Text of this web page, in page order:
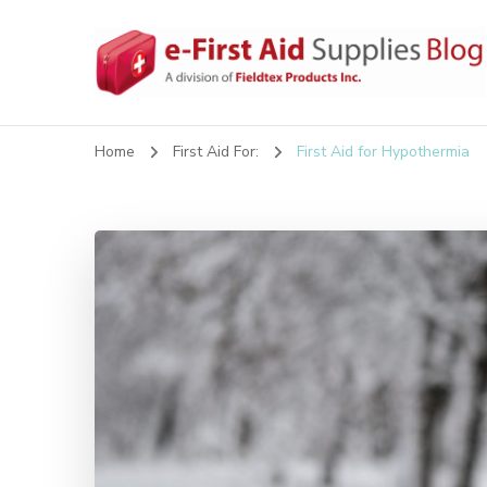
eFirstAidSupplies
Home First Aid For: First Aid for Hypothermia